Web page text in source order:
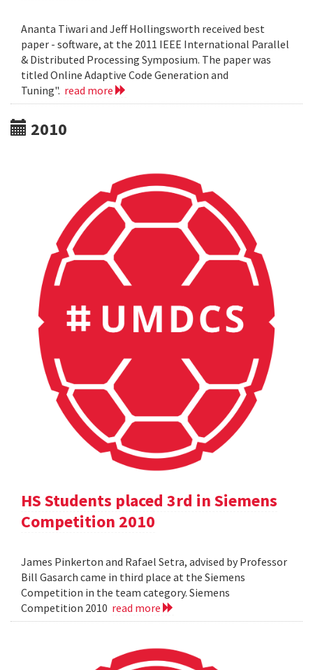
Ananta Tiwari and Jeff Hollingsworth received best
paper - software, at the 2011 IEEE International Parallel
& Distributed Processing Symposium. The paper was
titled Online Adaptive Code Generation and
Tuning". read more
2010
HS Students placed 3rd in Siemens
Competition 2010
James Pinkerton and Rafael Setra, advised by Professor
Bill Gasarch came in third place at the Siemens
Competition in the team category. Siemens
Competition 2010 read more